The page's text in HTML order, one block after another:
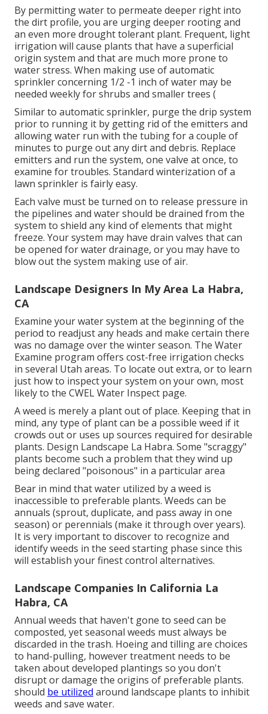
By permitting water to permeate deeper right into
the dirt profile, you are urging deeper rooting and
an even more drought tolerant plant. Frequent, light
irrigation will cause plants that have a superficial
origin system and that are much more prone to
water stress. When making use of automatic
sprinkler concerning 1/2 -1 inch of water may be
needed weekly for shrubs and smaller trees (
Similar to automatic sprinkler, purge the drip system
prior to running it by getting rid of the emitters and
allowing water run with the tubing for a couple of
minutes to purge out any dirt and debris. Replace
emitters and run the system, one valve at once, to
examine for troubles. Standard winterization of a
lawn sprinkler is fairly easy.
Each valve must be turned on to release pressure in
the pipelines and water should be drained from the
system to shield any kind of elements that might
freeze. Your system may have drain valves that can
be opened for water drainage, or you may have to
blow out the system making use of air.
Landscape Designers In My Area La Habra,
CA
Examine your water system at the beginning of the
period to readjust any heads and make certain there
was no damage over the winter season. The Water
Examine program offers cost-free irrigation checks
in several Utah areas. To locate out extra, or to learn
just how to inspect your system on your own, most
likely to the CWEL Water Inspect page.
A weed is merely a plant out of place. Keeping that in
mind, any type of plant can be a possible weed if it
crowds out or uses up sources required for desirable
plants. Design Landscape La Habra. Some "scraggy"
plants become such a problem that they wind up
being declared "poisonous" in a particular area
Bear in mind that water utilized by a weed is
inaccessible to preferable plants. Weeds can be
annuals (sprout, duplicate, and pass away in one
season) or perennials (make it through over years).
It is very important to discover to recognize and
identify weeds in the seed starting phase since this
will establish your finest control alternatives.
Landscape Companies In California La
Habra, CA
Annual weeds that haven't gone to seed can be
composted, yet seasonal weeds must always be
discarded in the trash. Hoeing and tilling are choices
to hand-pulling, however treatment needs to be
taken about developed plantings so you don't
disrupt or damage the origins of preferable plants.
should be utilized around landscape plants to inhibit
weeds and save water.